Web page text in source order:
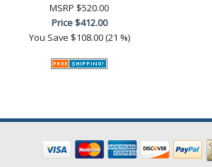
MSRP $520.00
Price$412.00
You Save $108.00 (21 %)